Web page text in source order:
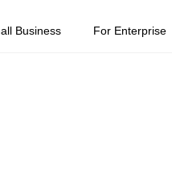
Business For Enterprise